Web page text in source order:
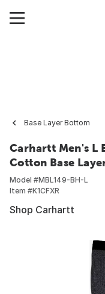
Base Layer Bottom
Carhartt Men's L
Cotton Base
Model #MBL149-BH-L
Item #K1CFXR
Shop Carhartt